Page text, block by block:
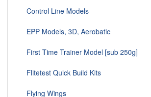
Control Line Models
EPP Models, 3D, Aerobatic
First Time Trainer Model [sub 250g]
Flitetest Quick Build Kits
Flying Wings